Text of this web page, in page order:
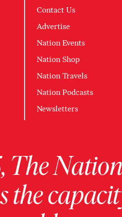
Contact Us
Advertise
Nation Events
Nation Shop
Nation Travels
Nation Podcasts
Newsletters